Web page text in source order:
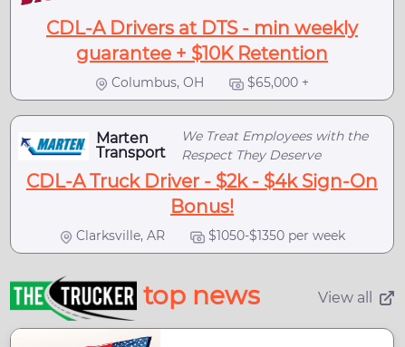
CDL-A Drivers at DTS - min weekly
guarantee + $10K Retention
Columbus, OH $65,000 +
Marten
Transport
We Treat Employees with the
Respect They Deserve
CDL-A Truck Driver - $2k - $4k Sign-On
Bonus!
Clarksville, AR $1050-$1350 per week
top news View all